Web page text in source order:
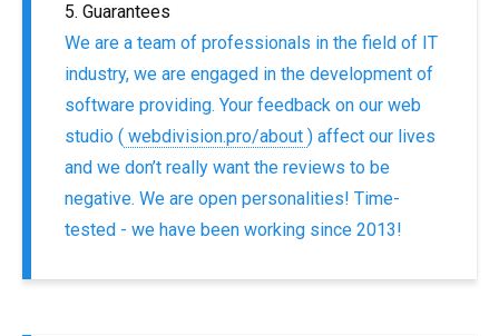
5. Guarantees
We are a team of professionals in the field of IT
industry, we are engaged in the development of
software providing. Your feedback on our web
studio ( webdivision.pro/about ) affect our lives
and we don’t really want the reviews to be
negative. We are open personalities! Time-
tested - we have been working since 2013!